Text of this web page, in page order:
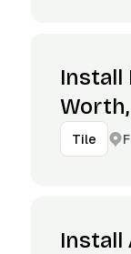
Install
Worth,
Tile
Install